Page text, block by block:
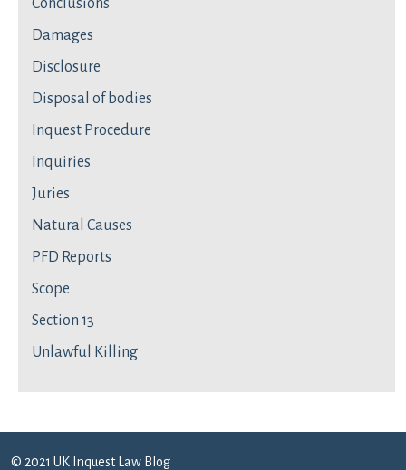
Conclusions
Damages
Disclosure
Disposal of bodies
Inquest Procedure
Inquiries
Juries
Natural Causes
PFD Reports
Scope
Section 13
Unlawful Killing
© 2021 UK Inquest Law Blog